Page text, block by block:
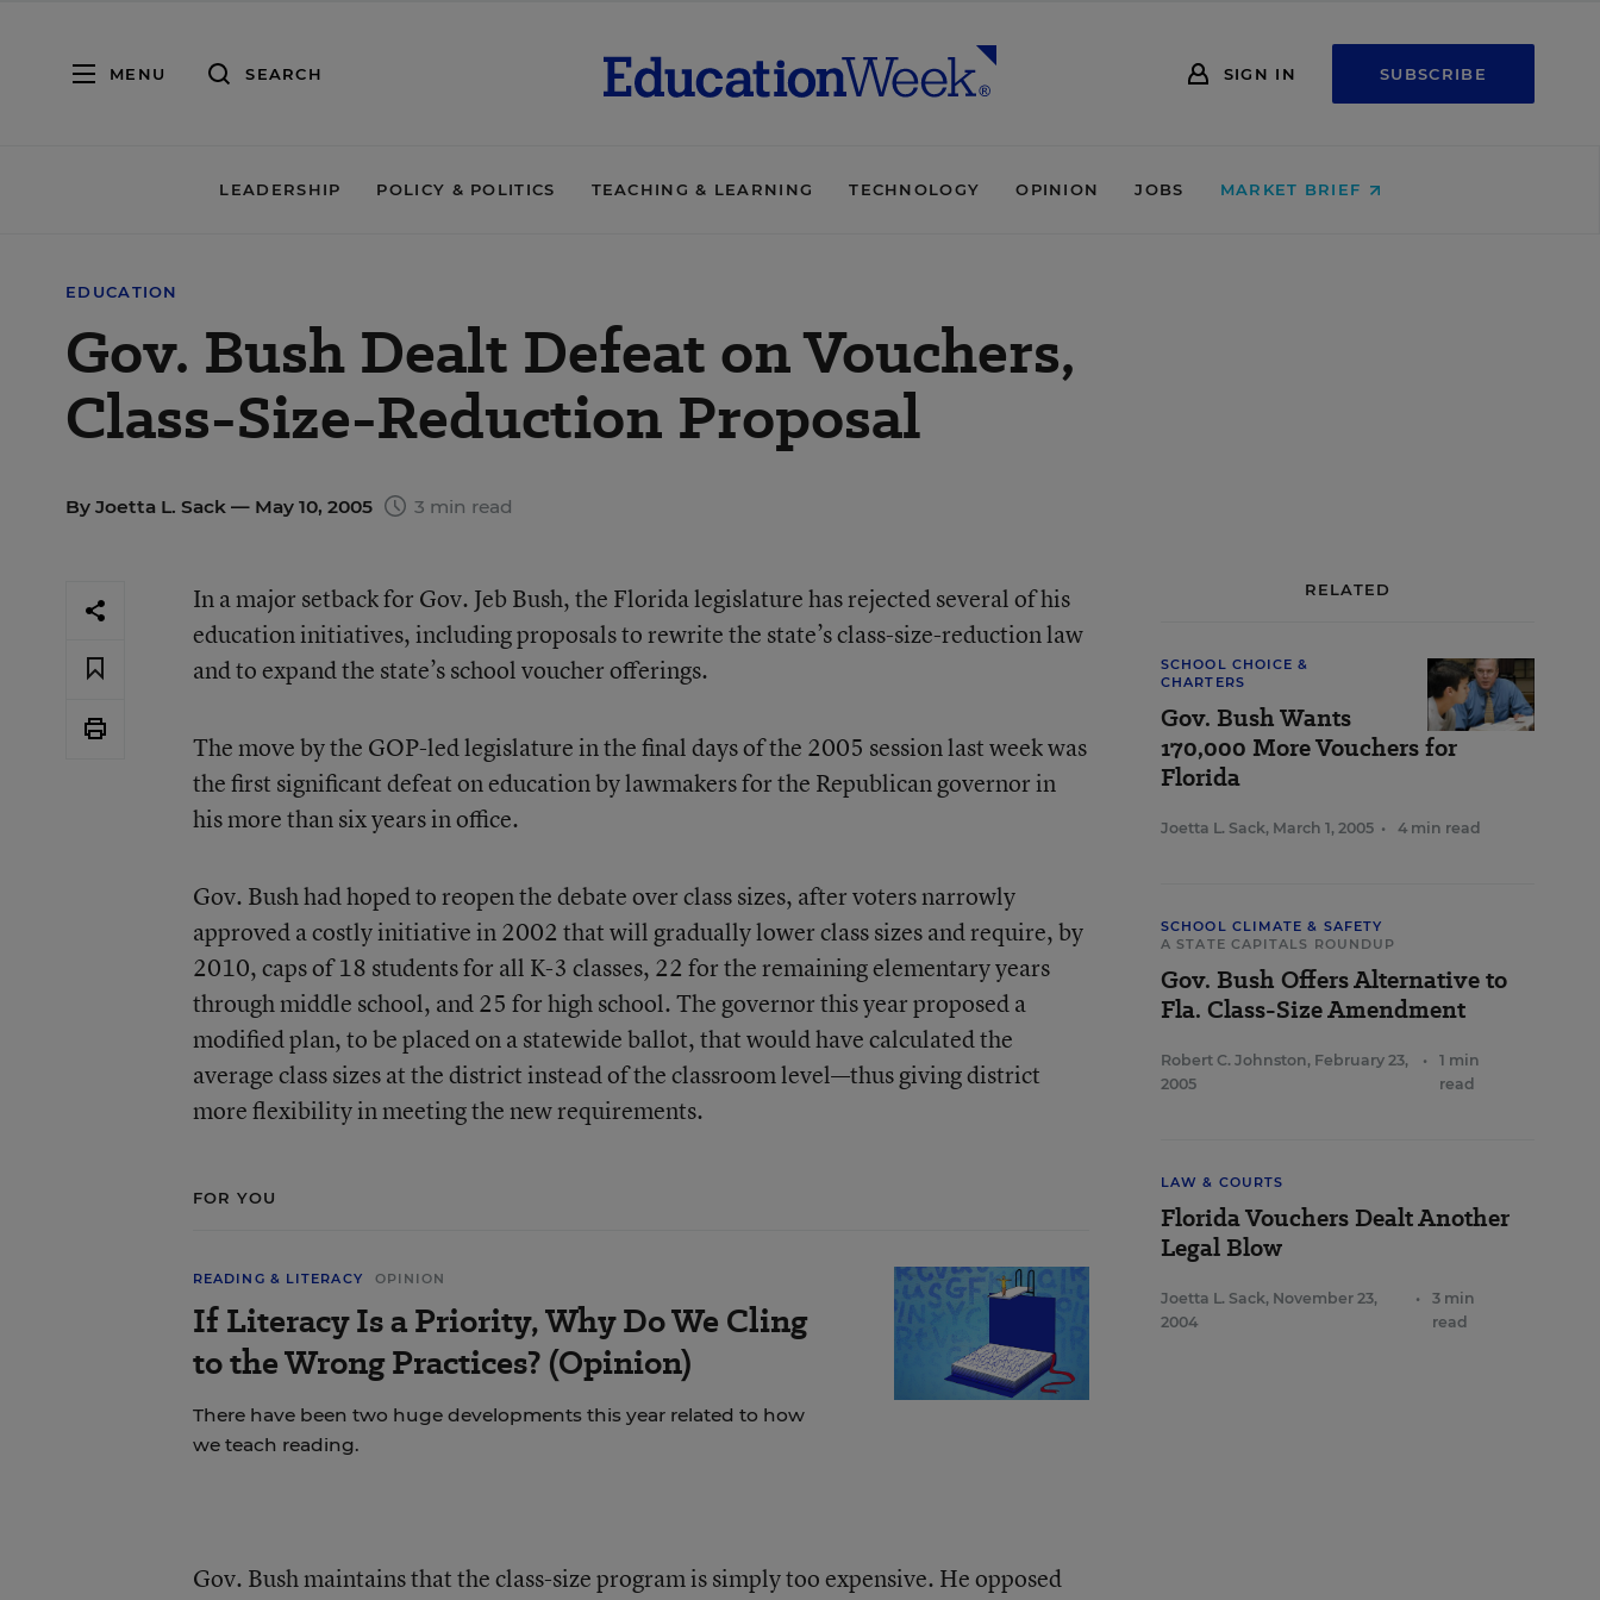
MENU SEARCH SIGN IN SUBSCRIBE
LEADERSHIP POLICY & POLITICS TEACHING & LEARNING TECHNOLOGY OPINION JOBS MARKET BRIEF
EDUCATION
Gov. Bush Dealt Defeat on Vouchers,
Class-Size-Reduction Proposal
By Joetta L. Sack — May 10, 2005 3 min read
In a major setback for Gov. Jeb Bush, the Florida legislature has rejected several of his
education initiatives, including proposals to rewrite the state’s class-size-reduction law
and to expand the state’s school voucher offerings.
The move by the GOP-led legislature in the final days of the 2005 session last week was
the first significant defeat on education by lawmakers for the Republican governor in
his more than six years in office.
Gov. Bush had hoped to reopen the debate over class sizes, after voters narrowly
approved a costly initiative in 2002 that will gradually lower class sizes and require, by
2010, caps of 18 students for all K-3 classes, 22 for the remaining elementary years
through middle school, and 25 for high school. The governor this year proposed a
modified plan, to be placed on a statewide ballot, that would have calculated the
average class sizes at the district instead of the classroom level—thus giving district
more flexibility in meeting the new requirements.
FOR YOU
READING & LITERACY OPINION
If Literacy Is a Priority, Why Do We Cling
to the Wrong Practices? (Opinion)
There have been two huge developments this year related to how
we teach reading.
Gov. Bush maintains that the class-size program is simply too expensive. He opposed
RELATED
SCHOOL CHOICE &
CHARTERS
Gov. Bush Wants
170,000 More Vouchers for
Florida
Joetta L. Sack, March 1, 2005 • 4 min read
SCHOOL CLIMATE & SAFETY
A STATE CAPITALS ROUNDUP
Gov. Bush Offers Alternative to
Fla. Class-Size Amendment
Robert C. Johnston, February 23,
2005
•
1 min
read
LAW & COURTS
Florida Vouchers Dealt Another
Legal Blow
Joetta L. Sack, November 23,
2004
•
3 min
read